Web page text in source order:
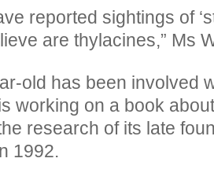
reported sightings of
are thylacines,” Ms
old has been involved
working on a book
research of its late
1992.